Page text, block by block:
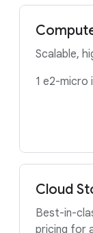
Scalable,
1 e2-micro
Cloud
Best-in-
pricing for